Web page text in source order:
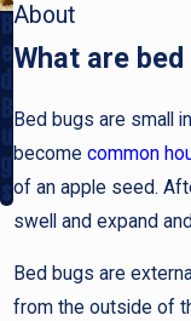
B
e
d
B
u
g
s
About
What are
Bed bugs are small
become common
of an apple seed.
swell and expand
Bed bugs are
from the outside of